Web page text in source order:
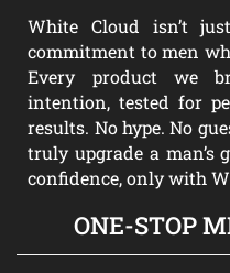
White Cloud isn’t
commitment to men
Every product we
intention, tested for
results. No hype. No
truly upgrade a man’s
confidence, only with
ONE-STOP